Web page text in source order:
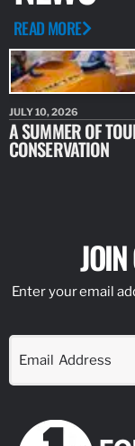
READ MORE
JULY 10, 2026
A SUMMER OF
CONSERVATION
Enter your email